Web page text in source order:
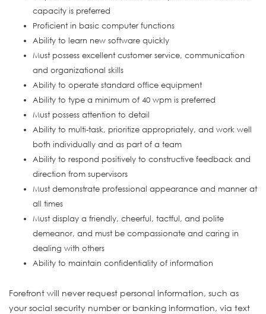
capacity is preferred
Proficient in basic computer functions
Ability to learn new software quickly
Must possess excellent customer service, communication
and organizational skills
Ability to operate standard office equipment
Ability to type a minimum of 40 wpm is preferred
Must possess attention to detail
Ability to multi-task, prioritize appropriately, and work well
both individually and as part of a team
Ability to respond positively to constructive feedback and
direction from supervisors
Must demonstrate professional appearance and manner at
all times
Must display a friendly, cheerful, tactful, and polite
demeanor, and must be compassionate and caring in
dealing with others
Ability to maintain confidentiality of information
Forefront will never request personal information, such as
your social security number or banking information, via text